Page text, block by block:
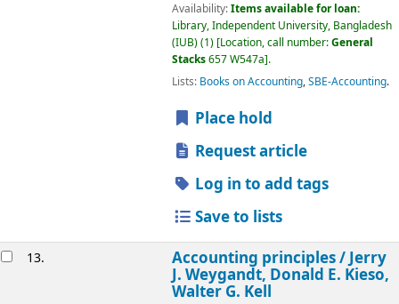
Availability:Items available for loan:
Library, Independent University, Bangladesh
(IUB)(1) Location, call number:General
Stacks657 W547a .
Lists: Books on Accounting,SBE-Accounting.
Place hold
Request article
Log in to add tags
Save to lists
13. Accounting principles /Jerry
J. Weygandt, Donald E. Kieso,
Walter G. Kell